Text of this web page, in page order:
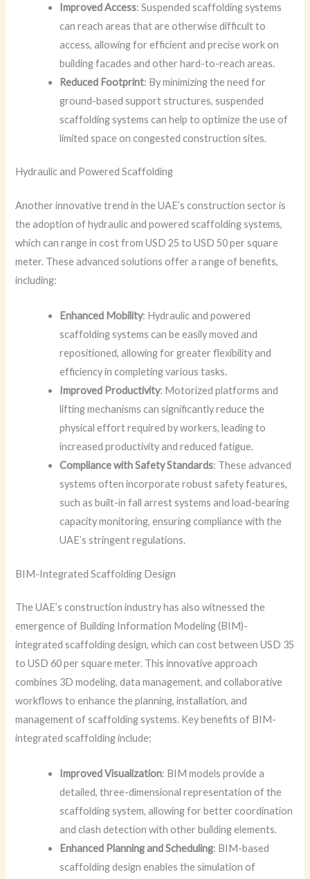
Improved Access: Suspended scaffolding systems
can reach areas that are otherwise difficult to
access, allowing for efficient and precise work on
building facades and other hard-to-reach areas.
Reduced Footprint: By minimizing the need for
ground-based support structures, suspended
scaffolding systems can help to optimize the use of
limited space on congested construction sites.
Hydraulic and Powered Scaffolding
Another innovative trend in the UAE’s construction sector is
the adoption of hydraulic and powered scaffolding systems,
which can range in cost from USD 25 to USD 50 per square
meter. These advanced solutions offer a range of benefits,
including:
Enhanced Mobility: Hydraulic and powered
scaffolding systems can be easily moved and
repositioned, allowing for greater flexibility and
efficiency in completing various tasks.
Improved Productivity: Motorized platforms and
lifting mechanisms can significantly reduce the
physical effort required by workers, leading to
increased productivity and reduced fatigue.
Compliance with Safety Standards: These advanced
systems often incorporate robust safety features,
such as built-in fall arrest systems and load-bearing
capacity monitoring, ensuring compliance with the
UAE’s stringent regulations.
BIM-Integrated Scaffolding Design
The UAE’s construction industry has also witnessed the
emergence of Building Information Modeling (BIM)-
integrated scaffolding design, which can cost between USD 35
to USD 60 per square meter. This innovative approach
combines 3D modeling, data management, and collaborative
workflows to enhance the planning, installation, and
management of scaffolding systems. Key benefits of BIM-
integrated scaffolding include:
Improved Visualization: BIM models provide a
detailed, three-dimensional representation of the
scaffolding system, allowing for better coordination
and clash detection with other building elements.
Enhanced Planning and Scheduling: BIM-based
scaffolding design enables the simulation of